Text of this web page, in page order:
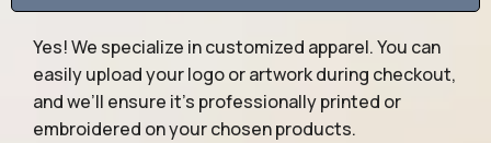
Yes! We specialize in customized apparel. You can
easily upload your logo or artwork during checkout,
and we’ll ensure it’s professionally printed or
embroidered on your chosen products.